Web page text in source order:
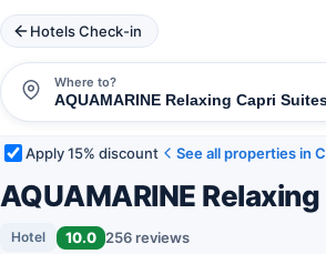
Hotels Check-in
Where to?
Apply 15% discount See all properties in
AQUAMARINE
Hotel 10.0 256 reviews